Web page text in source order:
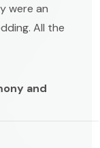
were an
All the
and